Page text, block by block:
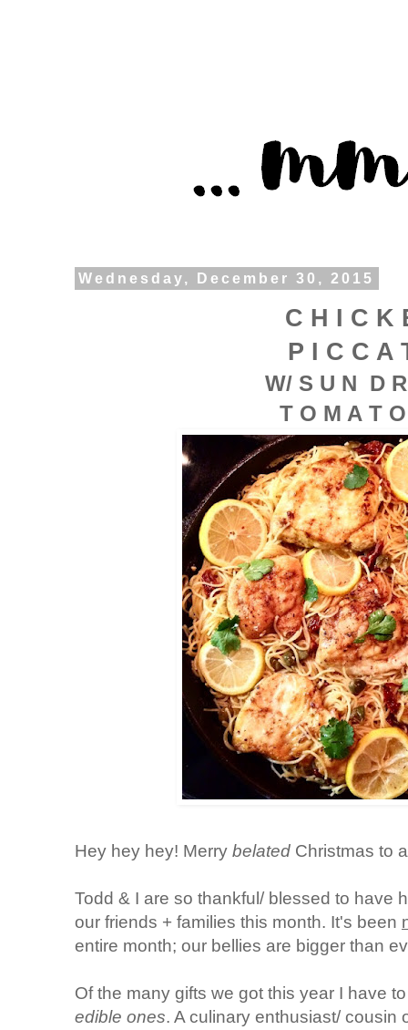
Wednesday, December 30, 2015
C H I C K
P I C C A
W/ S U N D
T O M A T
Hey hey hey! Merry belated Christmas to
Todd & I are so thankful/ blessed to have
our friends + families this month. It's been
entire month; our bellies are bigger than
Of the many gifts we got this year I have
edible ones. A culinary enthusiast/ cousin